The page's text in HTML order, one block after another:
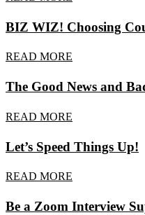
BIZ WIZ! Choosing
READ MORE
The Good News and
READ MORE
Let’s Speed Things Up!
READ MORE
Be a Zoom Interview